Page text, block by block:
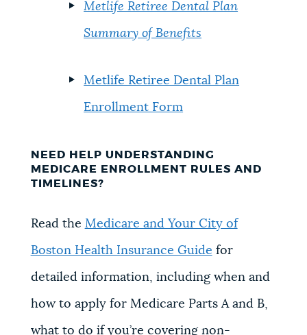
Metlife Retiree Dental Plan
Summary of Benefits
Metlife Retiree Dental Plan
Enrollment Form
NEED HELP UNDERSTANDING
MEDICARE ENROLLMENT RULES AND
TIMELINES?
Read the Medicare and Your City of
Boston Health Insurance Guide for
detailed information, including whenand
how to apply for Medicare Parts A and B,
what to do if you’re covering non-